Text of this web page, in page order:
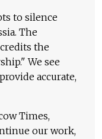
to silence
The
the
We see
accurate,
Times,
our work,